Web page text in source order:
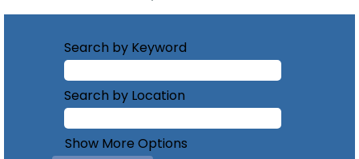
Search by Keyword
Search by Location
Show More Options